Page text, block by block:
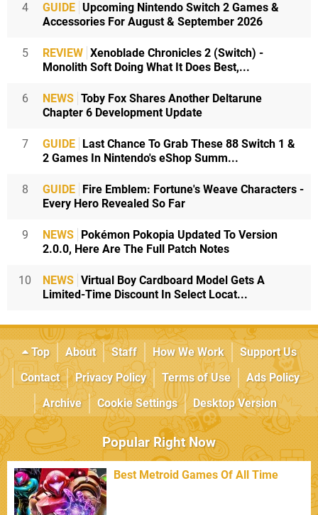
4 GUIDE Upcoming Nintendo Switch 2 Games &
Accessories For August & September 2026
5 REVIEW Xenoblade Chronicles 2 (Switch) -
Monolith Soft Doing What It Does Best,...
6 NEWS Toby Fox Shares Another Deltarune
Chapter 6 Development Update
7 GUIDE
Last Chance To Grab These 88 Switch 1 &
2 Games In Nintendo's eShop Summ...
8 GUIDE
Fire Emblem: Fortune's Weave Characters -
Every Hero Revealed So Far
9 NEWS
Pokémon Pokopia Updated To Version
2.0.0, Here Are The Full Patch Notes
10 NEWS Virtual Boy Cardboard Model Gets A
Limited-Time Discount In Select Locat...
Top About Staff How We Work
Support Us
Contact
Privacy Policy Terms of Use
Ads Policy
Archive
Cookie Settings Desktop Version
Popular Right Now
Best Metroid Games Of All Time